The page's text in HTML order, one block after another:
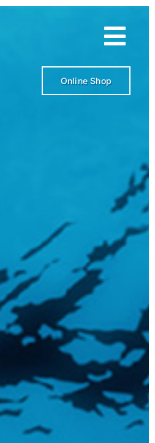
Online Shop